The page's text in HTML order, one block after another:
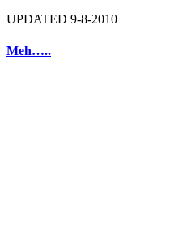
UPDATED 9-8-2010
Meh…..